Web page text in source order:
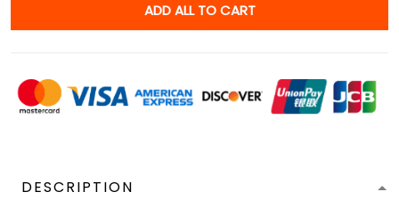
ADD ALL TO CART
DESCRIPTION